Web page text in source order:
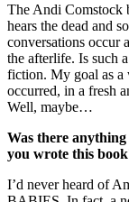
The Andi Comstock
hears the dead and
conversations occur
the afterlife. Is such
fiction. My goal as a
occurred, in a fresh
Well, maybe…
Was there
you wrote this
I’d never heard of